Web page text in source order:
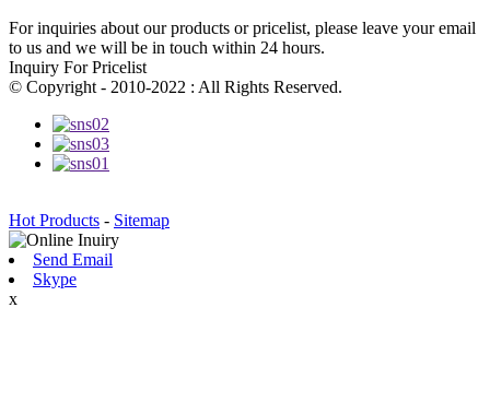
For inquiries about our products or pricelist, please leave your email
to us and we will be in touch within 24 hours.
Inquiry For Pricelist
© Copyright - 2010-2022 : All Rights Reserved.
Hot Products - Sitemap
Send Email
Skype
x